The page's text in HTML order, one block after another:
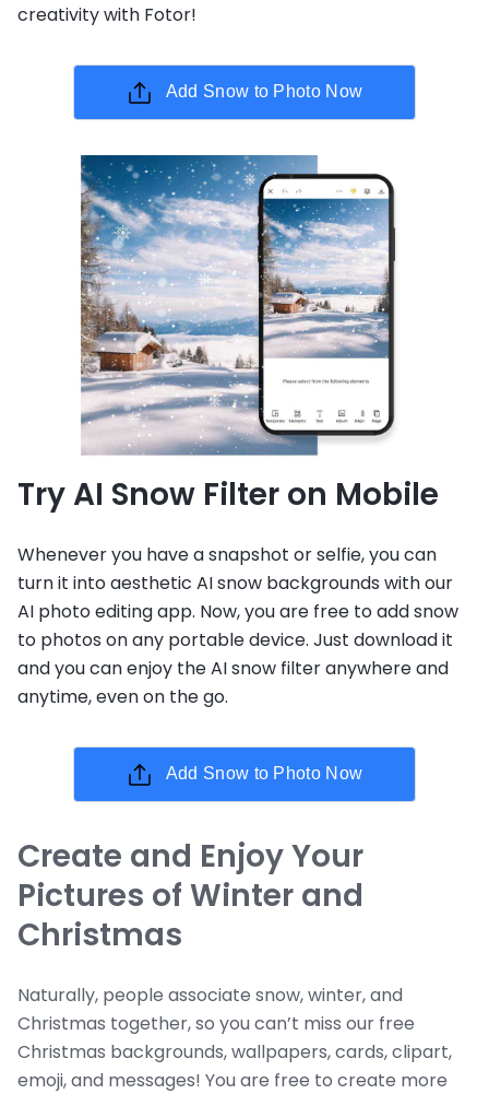
creativity with Fotor!
Add Snow to Photo Now
Try AI Snow Filter on Mobile
Whenever you have a snapshot or selfie, you can
turn it into aesthetic AI snow backgrounds with our
AI photo editing app. Now, you are free to add snow
to photos on any portable device. Just download it
and you can enjoy the AI snow filter anywhere and
anytime, even on the go.
Add Snow to Photo Now
Create and Enjoy Your
Pictures of Winter and
Christmas
Naturally, people associate snow, winter, and
Christmas together, so you can’t miss our free
Christmas backgrounds, wallpapers, cards, clipart,
emoji, and messages! You are free to create more